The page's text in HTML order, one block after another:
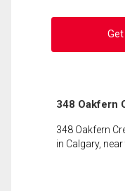
348 Oakfern
348 Oakfern
in Calgary,